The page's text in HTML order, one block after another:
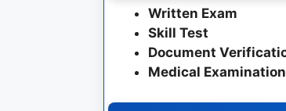
Written Exam
Skill Test
Document
Medical Examination